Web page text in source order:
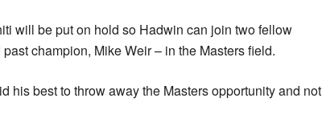
will be put on hold so Hadwin can join two fellow
champion, Mike Weir – in the Masters field.
his best to throw away the Masters opportunity and not